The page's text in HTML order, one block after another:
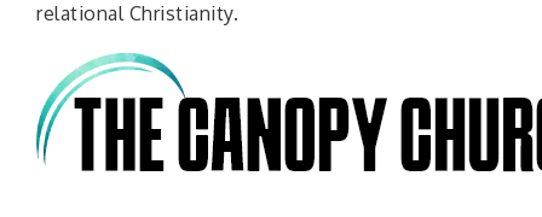
relational Christianity.